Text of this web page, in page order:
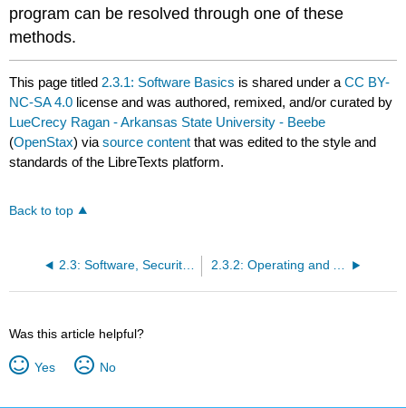
program can be resolved through one of these
methods.
This page titled 2.3.1: Software Basics is shared under aCC BY-
NC-SA 4.0 license and was authored, remixed, and/or curated by
LueCrecy Ragan - Arkansas State University - Beebe
(OpenStax) viasource content that was edited to the style and
standards of the LibreTexts platform.
Back to top
2.3: Software, Security, and AI 2.3.2: Operating and Application Software
Was this article helpful?
Yes No